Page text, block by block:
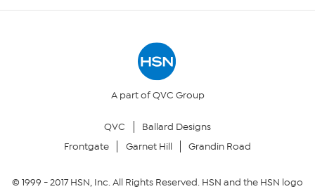
Your Privacy Choices
A part of QVC Group
QVC
Ballard Designs
Frontgate
Garnet Hill Grandin Road
© 1999 -2017HSN, Inc. All Rights Reserved. HSN and the HSN logo